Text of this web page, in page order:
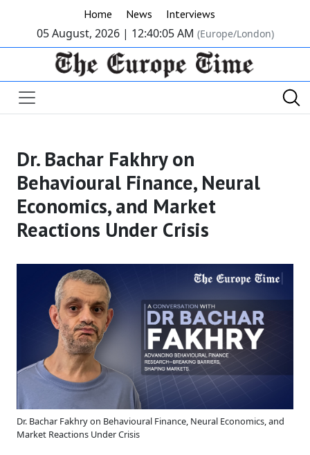
Home News Interviews
05 August, 2026 | 12:40:05 AM (Europe/London)
Dr. Bachar Fakhry on
Behavioural Finance, Neural
Economics, and Market
Reactions Under Crisis
Dr. Bachar Fakhry on Behavioural Finance, Neural Economics, and
Market Reactions Under Crisis